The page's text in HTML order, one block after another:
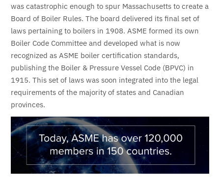
was catastrophic enough to spur Massachusetts to create a
Board of Boiler Rules. The board delivered its final set of
laws pertaining to boilers in 1908. ASME formed its own
Boiler Code Committee and developed what is now
recognized as ASME boiler certification standards,
publishing the Boiler & Pressure Vessel Code (BPVC) in
1915. This set of laws was soon integrated into the legal
requirements of the majority of states and Canadian
provinces.